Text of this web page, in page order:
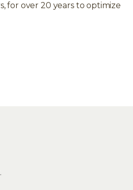
for over 20 years to optimize